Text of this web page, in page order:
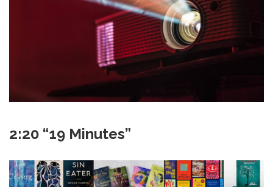
2:20 “19 Minutes”